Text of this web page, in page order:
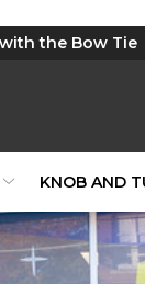
the Bow Tie
KNOB AND